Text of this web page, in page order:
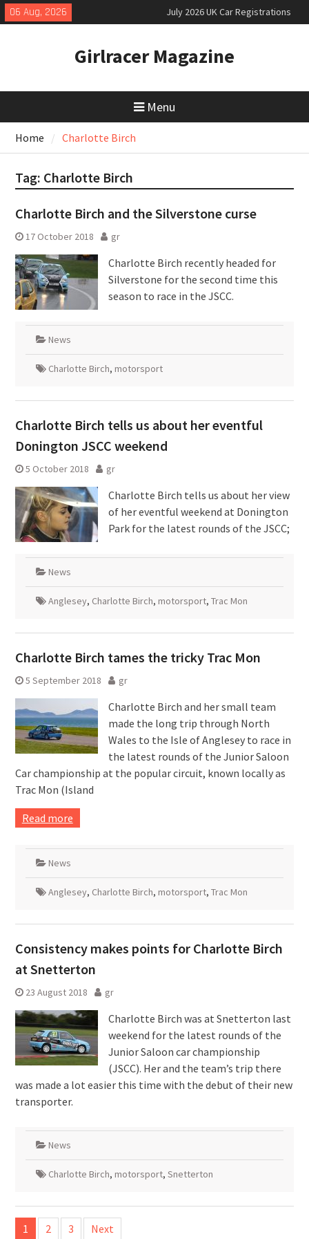
Skip
to
06 Aug, 2026
July 2026 UK Car Registrations
slowly growing
priced
New Mercedes-AMG GT 53 4-Door
Girlracer Magazine
Menu
Home Charlotte Birch
Tag: Charlotte Birch
Charlotte Birch and the Silverstone curse
17 October 2018 gr
Charlotte Birch recently headed for
Silverstone for the second time this
season to race in the JSCC.
News
Charlotte Birch, motorsport
Charlotte Birch tells us about her eventful
Donington JSCC weekend
5 October 2018 gr
Charlotte Birch tells us about her view
of her eventful weekend at Donington
Park for the latest rounds of the JSCC;
News
Anglesey, Charlotte Birch, motorsport, Trac Mon
Charlotte Birch tames the tricky Trac Mon
5 September 2018 gr
Charlotte Birch and her small team
made the long trip through North
Wales to the Isle of Anglesey to race in
the latest rounds of the Junior Saloon
Car championship at the popular circuit, known locally as
Trac Mon (Island
Read more
News
Anglesey, Charlotte Birch, motorsport, Trac Mon
Consistency makes points for Charlotte Birch
at Snetterton
23 August 2018 gr
Charlotte Birch was at Snetterton last
weekend for the latest rounds of the
Junior Saloon car championship
(JSCC). Her and the team’s trip there
was made a lot easier this time with the debut of their new
transporter.
News
Charlotte Birch, motorsport, Snetterton
Posts
1 2 3 Next